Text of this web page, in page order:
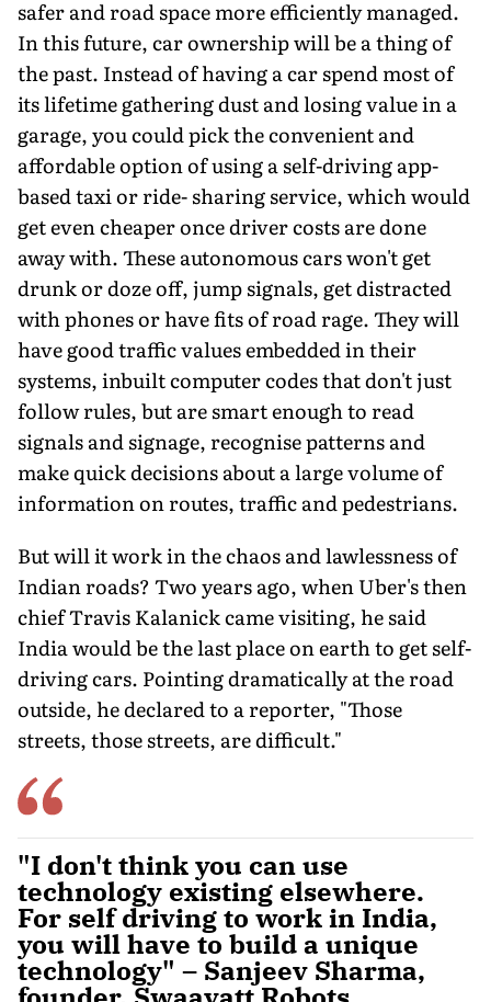
safer and road space more efficiently managed.
In this future, car ownership will be a thing of
the past. Instead of having a car spend most of
its lifetime gathering dust and losing value in a
garage, you could pick the convenient and
affordable option of using a self-driving app-
based taxi or ride- sharing service, which would
get even cheaper once driver costs are done
away with. These autonomous cars won't get
drunk or doze off, jump signals, get distracted
with phones or have fits of road rage. They will
have good traffic values embedded in their
systems, inbuilt computer codes that don't just
follow rules, but are smart enough to read
signals and signage, recognise patterns and
make quick decisions about a large volume of
information on routes, traffic and pedestrians.
But will it work in the chaos and lawlessness of
Indian roads? Two years ago, when Uber's then
chief Travis Kalanick came visiting, he said
India would be the last place on earth to get self-
driving cars. Pointing dramatically at the road
outside, he declared to a reporter, "Those
streets, those streets, are difficult."
"I don't think you can use
technology existing elsewhere.
For self driving to work in India,
you will have to build a unique
technology" – Sanjeev Sharma,